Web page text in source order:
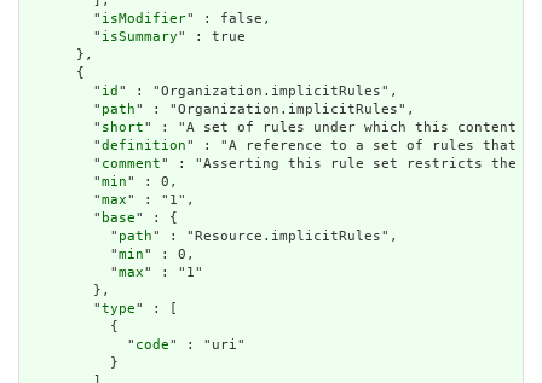
        "
isModifier" : false,
        "
isSummary" : true
      },
      {
        "
id " : "Organization.implicitRules",
        "
path" : "Organization.implicitRules",
        "
short" : "A set of rules under which this content
        "
definition" : "A reference to a set of rules that
        "
comment" : "Asserting this rule set restricts the
        "
min" : 0,
        "
max" : "1",
        "
base" : {
          "
path" : "Resource.implicitRules",
          "
min" : 0,
          "
max" : "1"
        },
        "
type" : [
          {
            "
code" : "uri"
          }